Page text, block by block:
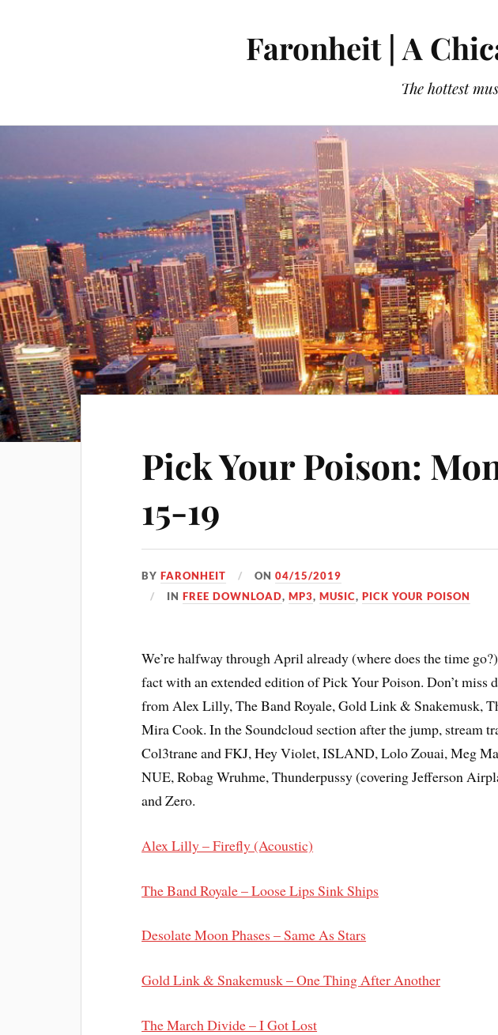
Faronheit | A
The hottest
Pick Your Poison:
15-19
BYFARONHEIT ON04/15/2019
INFREE DOWNLOAD,MP3,MUSIC,PICK YOUR POISON
We’re halfway through April already (where does the time
fact with an extended edition of Pick Your Poison. Don’t miss
from Alex Lilly, The Band Royale, Gold Link & Snakemusk,
Mira Cook. In the Soundcloud section after the jump, stream
Col3trane and FKJ, Hey Violet, ISLAND, Lolo Zouai, Meg
NUE, Robag Wruhme, Thunderpussy (covering Jefferson
and Zero.
Alex Lilly – Firefly (Acoustic)
The Band Royale – Loose Lips Sink Ships
Desolate Moon Phases – Same As Stars
Gold Link & Snakemusk – One Thing After Another
The March Divide – I Got Lost